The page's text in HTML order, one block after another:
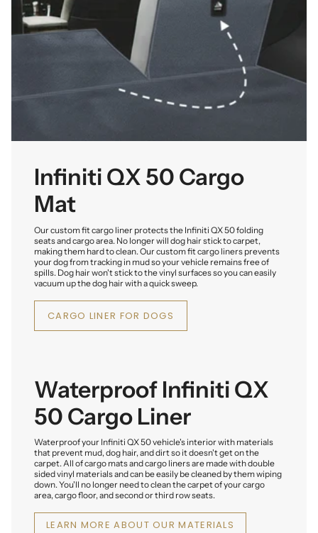
Infiniti QX 50 Cargo
Mat
Our custom fit cargo liner protects the Infiniti QX 50 folding
seats and cargo area. No longer will dog hair stick to carpet,
making them hard to clean. Our custom fit cargo liners prevents
your dog from tracking in mud so your vehicle remains free of
spills. Dog hair won't stick to the vinyl surfaces so you can easily
vacuum up the dog hair with a quick sweep.
CARGO LINER FOR DOGS
Waterproof Infiniti QX
50 Cargo Liner
Waterproof your Infiniti QX 50 vehicle's interior with materials
that prevent mud, dog hair, and dirt so it doesn't get on the
carpet. All of cargo mats and cargo liners are made with double
sided vinyl materials and can be easily be cleaned by them wiping
down. You'll no longer need to clean the carpet of your cargo
area, cargo floor, and second or third row seats.
LEARN MORE ABOUT OUR MATERIALS